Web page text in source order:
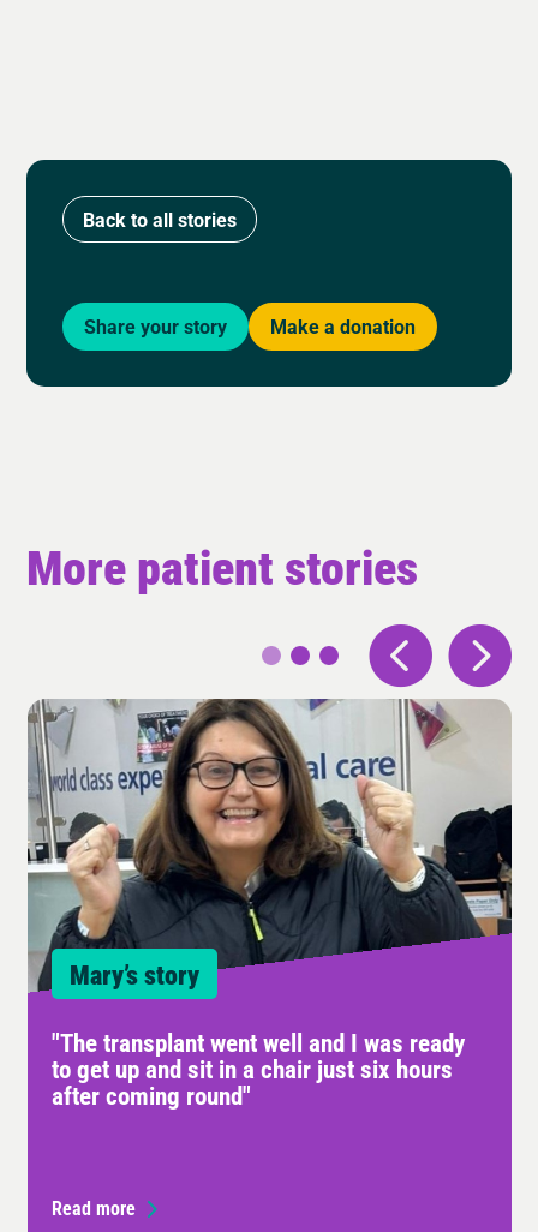
Back to all stories
Share your story Make a donation
More patient stories
Mary’s story
"The transplant went well and I was ready
to get up and sit in a chair just six hours
after coming round"
Read more